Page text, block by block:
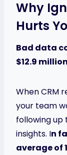
Why
Hurts
Bad data
$12.9
When CRM
your team
following up
insights. In
average of